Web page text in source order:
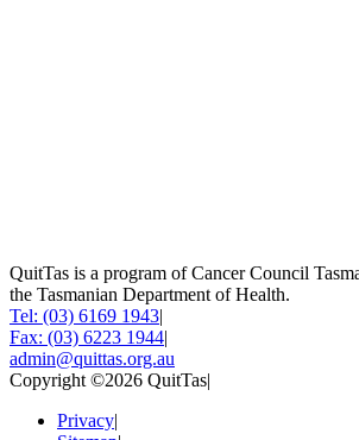
QuitTas is a program of Cancer Council
the Tasmanian Department of Health.
Tel: (03) 6169 1943|
Fax: (03) 6223 1944|
admin@quittas.org.au
Copyright ©2026 QuitTas|
Privacy|